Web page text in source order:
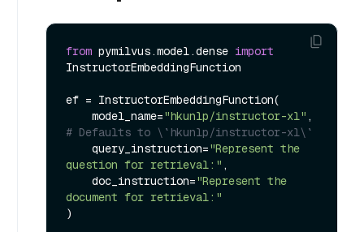
from pymilvus.model.dense import
InstructorEmbeddingFunction
ef = InstructorEmbeddingFunction(
    model_name=
"hkunlp/instructor-xl"
# Defaults to \`hkunlp/instructor-xl\`
    query_instruction=
"Represent the
question for retrieval:" ,
    doc_instruction=
"Represent the
document for retrieval:"
)